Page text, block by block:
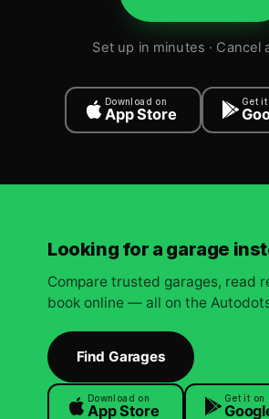
Set up in minutes · Cancel
Download on
App Store
Get it
Looking for a garage
Compare trusted garages, read
book online — all on the
Find Garages
Download on
App Store
Get it on